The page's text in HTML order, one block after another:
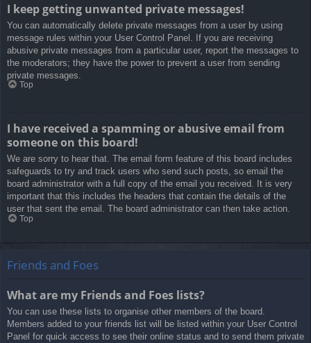
I keep getting unwanted private messages!
You can automatically delete private messages from a user by using
message rules within your User Control Panel. If you are receiving
abusive private messages from a particular user, report the messages to
the moderators; they have the power to prevent a user from sending
private messages.
Top
I have received a spamming or abusive email from
someone on this board!
We are sorry to hear that. The email form feature of this board includes
safeguards to try and track users who send such posts, so email the
board administrator with a full copy of the email you received. It is very
important that this includes the headers that contain the details of the
user that sent the email. The board administrator can then take action.
Top
Friends and Foes
What are my Friends and Foes lists?
You can use these lists to organise other members of the board.
Members added to your friends list will be listed within your User Control
Panel for quick access to see their online status and to send them private